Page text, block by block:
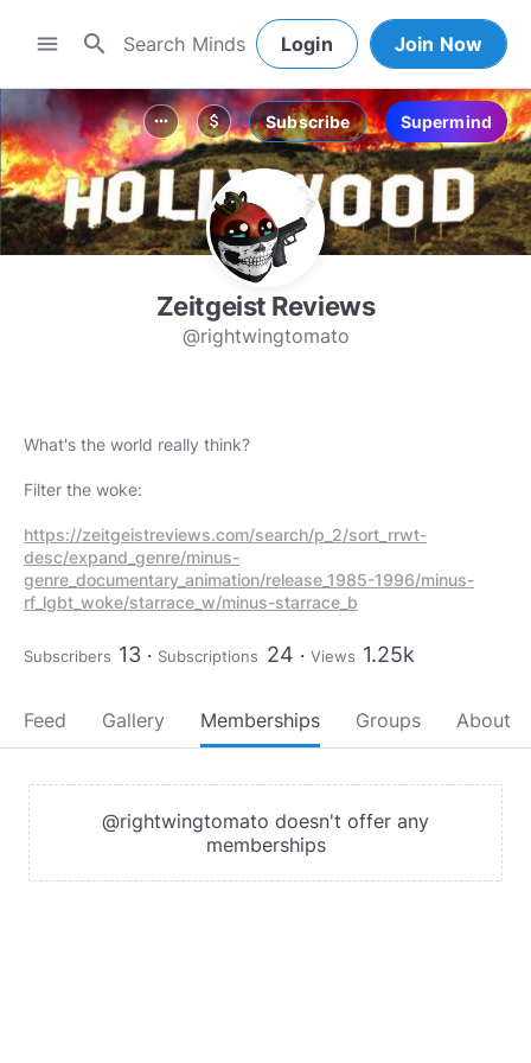
menu search Login Join Now
more_horiz attach_money Subscribe Supermind
Zeitgeist Reviews
@rightwingtomato
What's the world really think?
Filter the woke:
https://zeitgeistreviews.com/search/p_2/sort_rrwt-
desc/expand_genre/minus-
genre_documentary_animation/release_1985-1996/minus-
rf_lgbt_woke/starrace_w/minus-starrace_b
Subscribers 13 Subscriptions 24 Views 1.25k
Feed Gallery Memberships Groups About
@rightwingtomato doesn't offer any
memberships